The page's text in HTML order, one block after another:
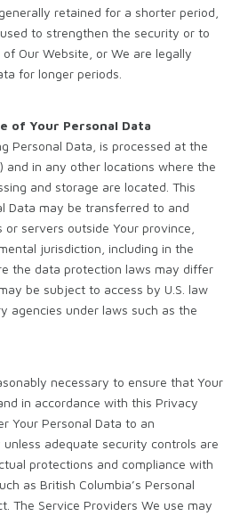
retained for a shorter period,
to strengthen the security or to
Our Website, or We are legally
for longer periods.
of Your Personal Data
Personal Data, is processed at the
and in any other locations where the
and storage are located. This
Data may be transferred to and
servers outside Your province,
jurisdiction, including in the
the data protection laws may differ
be subject to access by U.S. law
agencies under laws such as the
necessary to ensure that Your
in accordance with this Privacy
Your Personal Data to an
adequate security controls are
protections and compliance with
as British Columbia’s Personal
The Service Providers We use may